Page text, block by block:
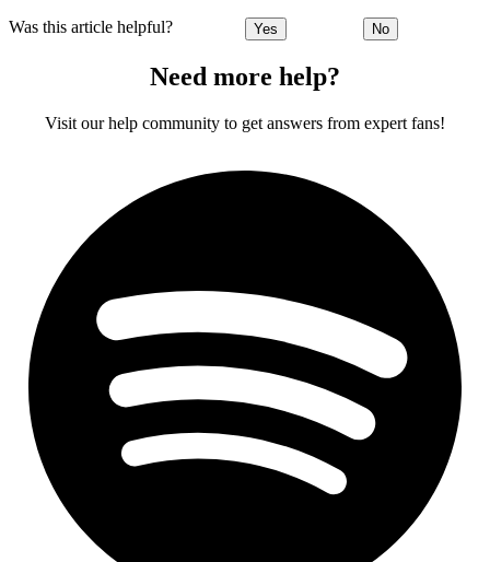
Was this article helpful? Yes No
Need more help?
Visit our help community to get answers from expert fans!